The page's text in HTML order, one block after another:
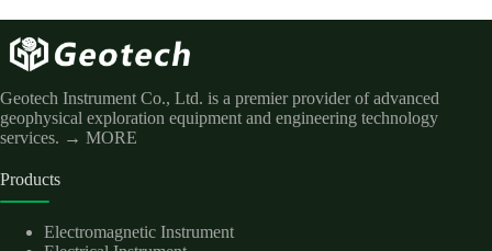
Geotech Instrument Co., Ltd. is a premier provider of advanced
geophysical exploration equipment and engineering technology
services. → MORE
Products
Electromagnetic Instrument